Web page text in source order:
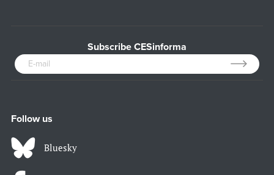
Subscribe CESinforma
Follow us
Bluesky